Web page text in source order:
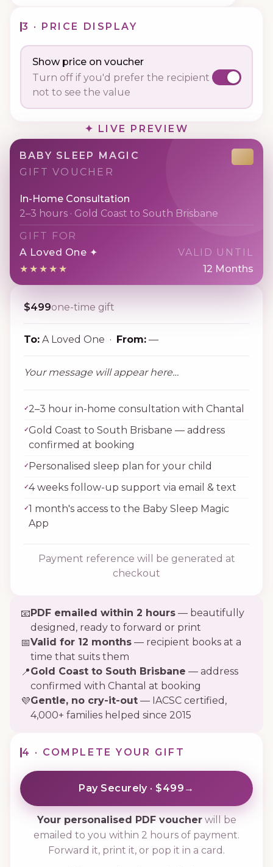
3 · PRICE DISPLAY
Show price on voucher
Turn off if you'd prefer the recipient
not to see the value
4 · COMPLETE YOUR GIFT
Pay Securely · $499 →
Your personalised PDF voucherwill be
emailed to you within 2 hours of payment.
Forward it, print it, or pop it in a card.
✦ LIVE PREVIEW
BABY SLEEP MAGIC
GIFT VOUCHER
In-Home Consultation
2–3 hours · Gold Coast to South Brisbane
GIFT FOR
A Loved One ✦
★★★★★
VALID UNTIL
12 Months
$499one-time gift
To: A Loved One · From: —
Your message will appear here…
2–3 hour in-home consultation with Chantal
Gold Coast to South Brisbane — address
confirmed at booking
Personalised sleep plan for your child
4 weeks follow-up support via email & text
1 month's access to the Baby Sleep Magic
App
Payment reference will be generated at
checkout
📧PDF emailed within 2 hours — beautifully
designed, ready to forward or print
📅Valid for 12 months — recipient books at a
time that suits them
📍Gold Coast to South Brisbane — address
confirmed with Chantal at booking
💜Gentle, no cry-it-out — IACSC certified,
4,000+ families helped since 2015